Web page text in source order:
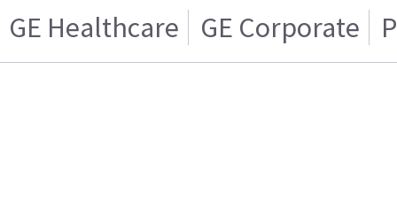
GE Healthcare GE Corporate